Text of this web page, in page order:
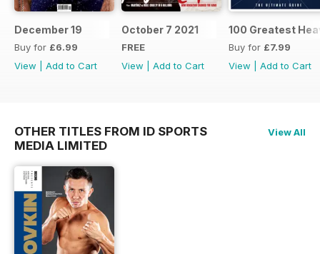
December 19
Buy for £6.99
View
Add to Cart
October 7 2021
FREE
View
Add to Cart
100 Greatest
Buy for £7.99
View
Add to Cart
OTHER TITLES FROM ID SPORTS
MEDIA LIMITED
View All